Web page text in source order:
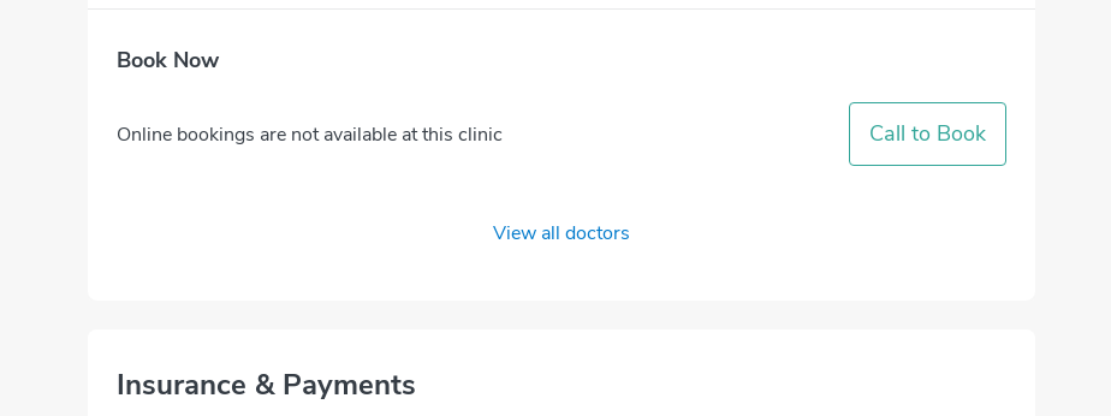
Book Now
Online bookings are not available at this clinic Call to Book
View all doctors
Insurance & Payments